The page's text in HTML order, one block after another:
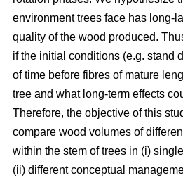
environment trees face has long-
quality of the wood produced.
if the initial conditions (e.g. stand
of time before fibres of mature
tree and what long-term effects
Therefore, the objective of this
compare wood volumes of
within the stem of trees in (i)
(ii) different conceptual